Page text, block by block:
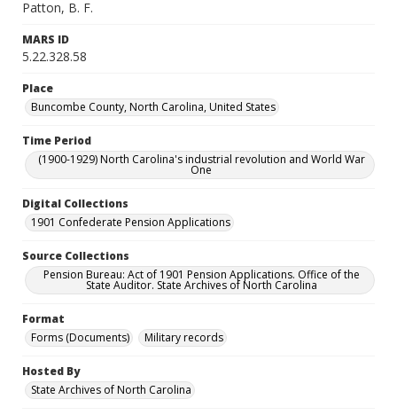
Patton, B. F.
MARS ID
5.22.328.58
Place
Buncombe County, North Carolina, United States
Time Period
(1900-1929) North Carolina's industrial revolution and World War
One
Digital Collections
1901 Confederate Pension Applications
Source Collections
Pension Bureau: Act of 1901 Pension Applications. Office of the
State Auditor. State Archives of North Carolina
Format
Forms (Documents)
Military records
Hosted By
State Archives of North Carolina